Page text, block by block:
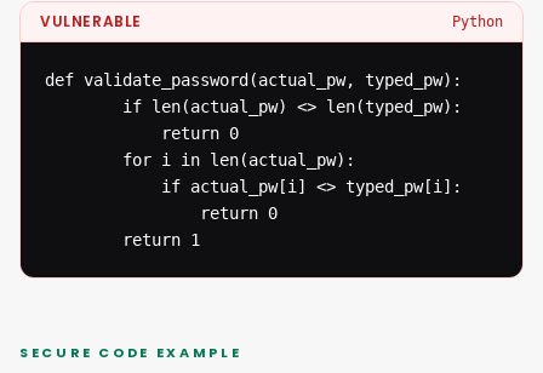
VULNERABLE Python
def validate_password(actual_pw, typed_pw):
  		return 1
SECURE CODE EXAMPLE